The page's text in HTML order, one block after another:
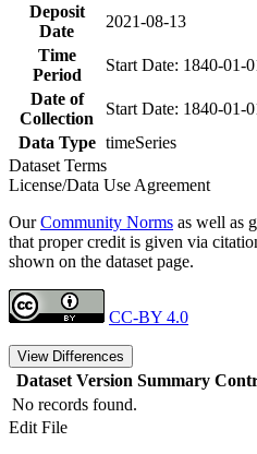
Deposit
Date
2021-08-13
Time
Period
Start Date: 1840-01-
Date of
Collection
Start Date: 1840-01-
Data Type timeSeries
Dataset Terms
License/Data Use Agreement
OurCommunity Norms as well as
that proper credit is given via
shown on the dataset page.
CC-BY 4.0
View Differences
Dataset Version Summary
No records found.
Edit File